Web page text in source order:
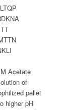
Acetate
of
pellet
higher pH